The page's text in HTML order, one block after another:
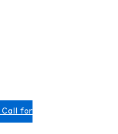
Call for